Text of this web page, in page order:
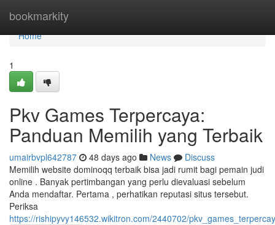
bookmarkity
Home
Home
1
Pkv Games Terpercaya:
Panduan Memilih yang Terbaik
umairbvpl642787 48 days ago News
Discuss
Memilih website dominoqq terbaik bisa jadi rumit bagi pemain judi
online . Banyak pertimbangan yang perlu dievaluasi sebelum
Anda mendaftar. Pertama , perhatikan reputasi situs tersebut.
Periksa
https://rishipyvy146532.wikitron.com/2440702/